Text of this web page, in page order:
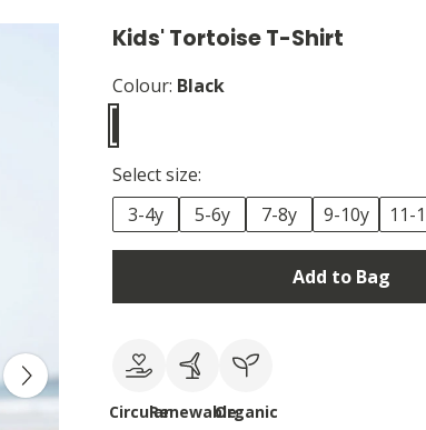
Kids' Tortoise T-Shirt
Colour: Black
Select size:
3-4y
5-6y 7-8y 9-10y 11-
Add to Bag
CircularRenewableOrganic